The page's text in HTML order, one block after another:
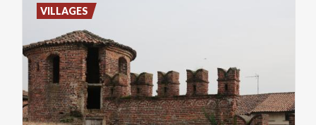
VILLAGES